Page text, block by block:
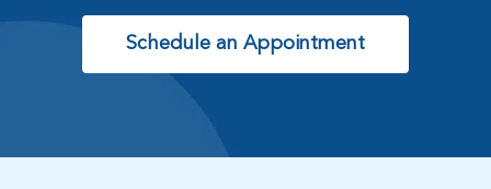
Schedule an Appointment